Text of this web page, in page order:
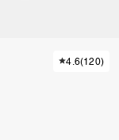
4.6(120)